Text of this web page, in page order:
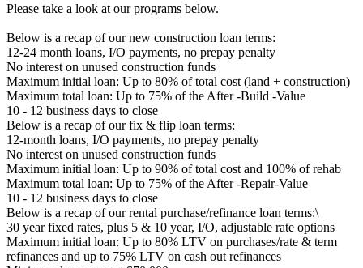
Please take a look at our programs below.
Below is a recap of our new construction loan terms:
12-24 month loans, I/O payments, no prepay penalty
No interest on unused construction funds
Maximum initial loan: Up to 80% of total cost (land + construction)
Maximum total loan: Up to 75% of the After -Build -Value
10 - 12 business days to close
Below is a recap of our fix & flip loan terms:
12-month loans, I/O payments, no prepay penalty
No interest on unused construction funds
Maximum initial loan: Up to 90% of total cost and 100% of rehab
Maximum total loan: Up to 75% of the After -Repair-Value
10 - 12 business days to close
Below is a recap of our rental purchase/refinance loan terms:\
30 year fixed rates, plus 5 & 10 year, I/O, adjustable rate options
Maximum initial loan: Up to 80% LTV on purchases/rate & term
refinances and up to 75% LTV on cash out refinances